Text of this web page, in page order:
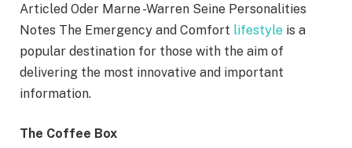
Articled Oder Marne -Warren Seine Personalities
Notes The Emergency and Comfort lifestyle is a
popular destination for those with the aim of
delivering the most innovative and important
information.
The Coffee Box